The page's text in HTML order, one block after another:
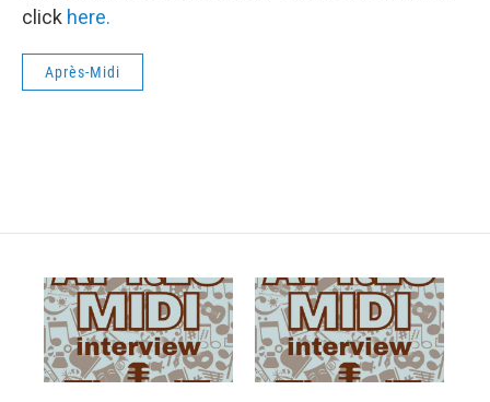
click here.
Après-Midi